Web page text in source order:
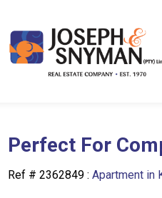
Perfect For
Ref # 2362849 : Apartment in